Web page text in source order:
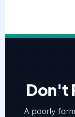
Don't
A poorly